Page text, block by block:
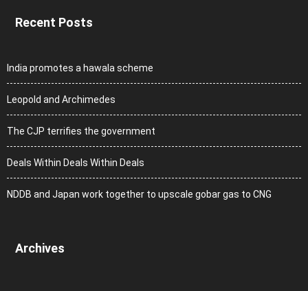
Recent Posts
India promotes a hawala scheme
Leopold and Archimedes
The CJP terrifies the government
Deals Within Deals Within Deals
NDDB and Japan work together to upscale gobar gas to CNG
Archives